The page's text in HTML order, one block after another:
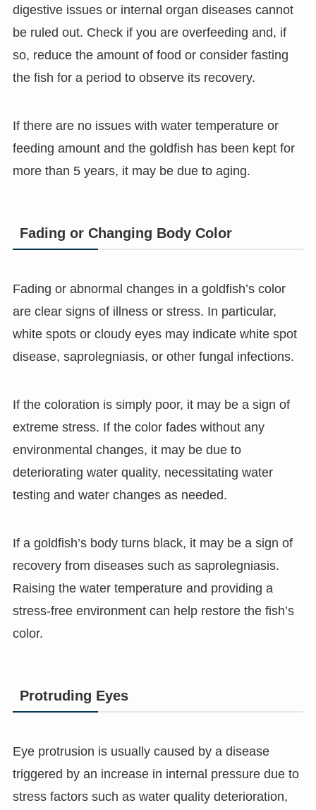
digestive issues or internal organ diseases cannot
be ruled out. Check if you are overfeeding and, if
so, reduce the amount of food or consider fasting
the fish for a period to observe its recovery.
If there are no issues with water temperature or
feeding amount and the goldfish has been kept for
more than 5 years, it may be due to aging.
Fading or Changing Body Color
Fading or abnormal changes in a goldfish’s color
are clear signs of illness or stress. In particular,
white spots or cloudy eyes may indicate white spot
disease, saprolegniasis, or other fungal infections.
If the coloration is simply poor, it may be a sign of
extreme stress. If the color fades without any
environmental changes, it may be due to
deteriorating water quality, necessitating water
testing and water changes as needed.
If a goldfish’s body turns black, it may be a sign of
recovery from diseases such as saprolegniasis.
Raising the water temperature and providing a
stress-free environment can help restore the fish’s
color.
Protruding Eyes
Eye protrusion is usually caused by a disease
triggered by an increase in internal pressure due to
stress factors such as water quality deterioration,